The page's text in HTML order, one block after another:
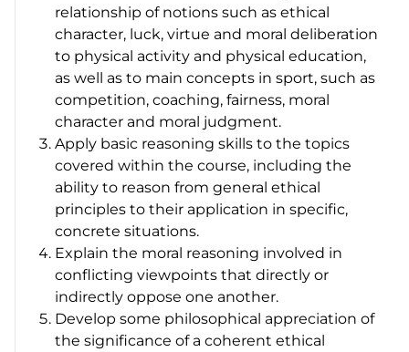
relationship of notions such as ethical
character, luck, virtue and moral deliberation
to physical activity and physical education,
as well as to main concepts in sport, such as
competition, coaching, fairness, moral
character and moral judgment.
Apply basic reasoning skills to the topics
covered within the course, including the
ability to reason from general ethical
principles to their application in specific,
concrete situations.
Explain the moral reasoning involved in
conflicting viewpoints that directly or
indirectly oppose one another.
Develop some philosophical appreciation of
the significance of a coherent ethical